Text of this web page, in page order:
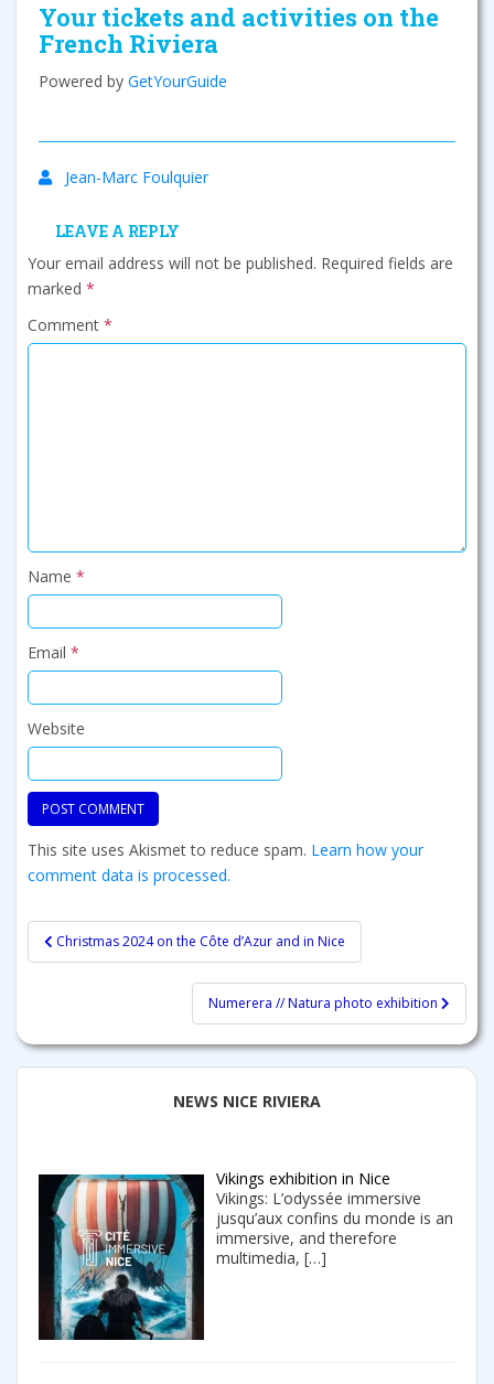
Your tickets and activities on the
French Riviera
Powered by GetYourGuide
Jean-Marc Foulquier
LEAVE A REPLY
Your email address will not be published. Required fields are
marked *
Comment *
Name *
Email *
Website
This site uses Akismet to reduce spam. Learn how your
comment data is processed.
Post
navigation
Christmas 2024 on the Côte d’Azur and in Nice
Numerera // Natura photo exhibition
NEWS NICE RIVIERA
Vikings exhibition in Nice
Vikings: L’odyssée immersive
jusqu’aux confins du monde is an
immersive, and therefore
multimedia, […]